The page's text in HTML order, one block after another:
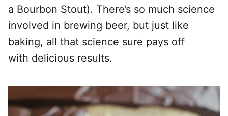
a Bourbon Stout). There’s so much science
involved in brewing beer, but just like
baking, all that science sure pays off
with delicious results.